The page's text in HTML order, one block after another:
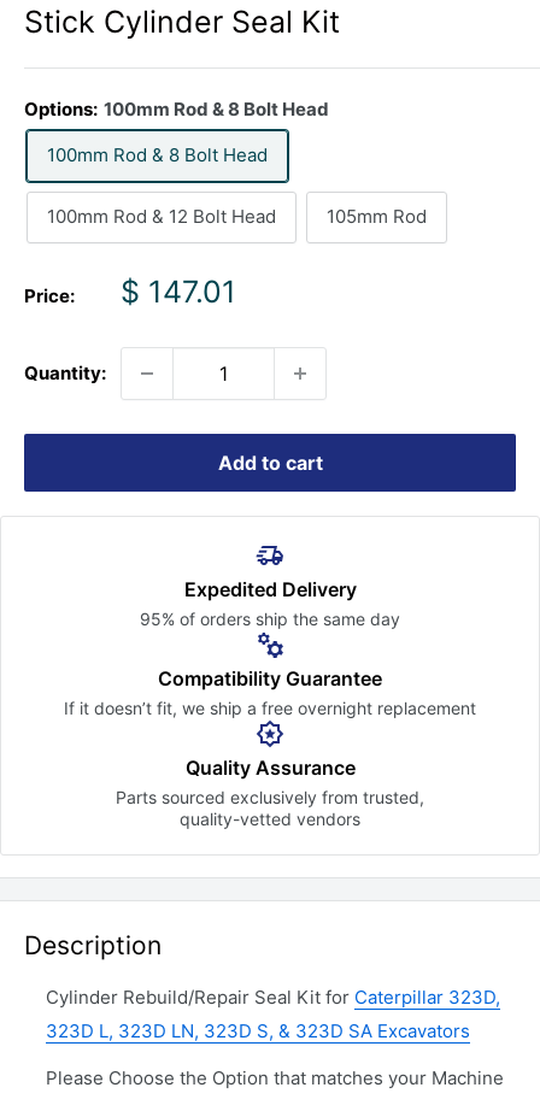
Stick Cylinder Seal Kit
Options: 100mm Rod & 8 Bolt Head
100mm Rod & 8 Bolt Head
100mm Rod & 12 Bolt Head 105mm Rod
Price:
Sale
$ 147.01
Quantity:
Add to cart
Expedited Delivery
95% of orders ship the same day
Compatibility Guarantee
If it doesn’t fit, we ship a free overnight replacement
Quality Assurance
Parts sourced exclusively from trusted,
quality-vetted vendors
Description
Cylinder Rebuild/Repair Seal Kit for Caterpillar 323D,
323D L, 323D LN, 323D S, & 323D SA Excavators
Please Choose the Option that matches your Machine